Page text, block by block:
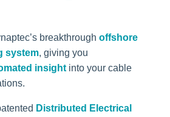
breakthrough offshore
system, giving you
insightinto your cable
Distributed Electrical